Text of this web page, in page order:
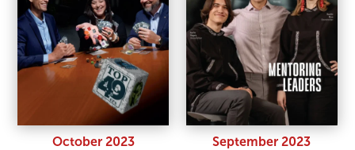
October 2023 September 2023